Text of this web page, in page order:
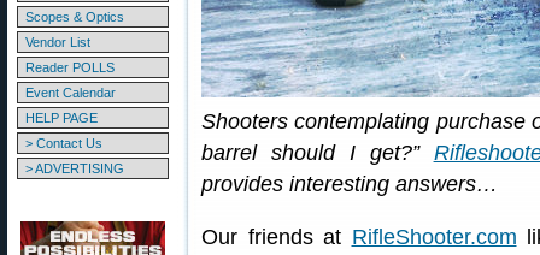
Scopes & Optics
Vendor List
Reader POLLS
Event Calendar
HELP PAGE
> Contact Us
> ADVERTISING
Shooters contemplating purchase
barrel should I get?”
provides interesting answers…
Our friends at RifleShooter.com